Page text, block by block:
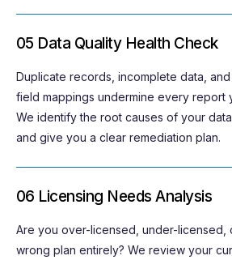
05 Data Quality Health Check
Duplicate records, incomplete data, and
field mappings undermine every report
We identifythe root causes of your
and give you a clear remediation plan.
06 Licensing Needs Analysis
Are you over-licensed, under-licensed,
wrong plan entirely? We review your